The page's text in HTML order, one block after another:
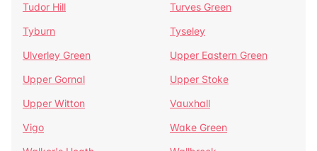
Tudor Hill
Turves Green
Tyburn
Tyseley
Ulverley Green
Upper Eastern Green
Upper Gornal
Upper Stoke
Upper Witton
Vauxhall
Vigo
Wake Green